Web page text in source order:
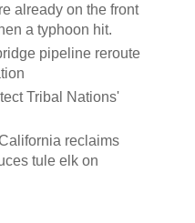
already on the front
a typhoon hit.
pipeline reroute
Tribal Nations'
reclaims
tule elk on